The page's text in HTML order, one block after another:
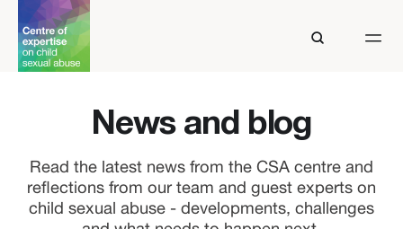
News and blog
Read the latest news from the CSA centre and
reflections from our team and guest experts on
child sexual abuse - developments, challenges